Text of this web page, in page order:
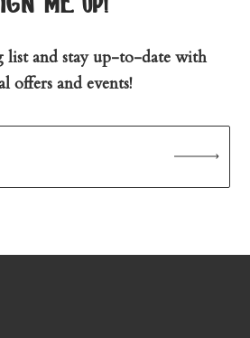
list and stay up-to-date with
offers and events!